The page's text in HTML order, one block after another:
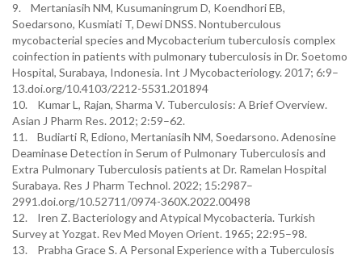
9. Mertaniasih NM, Kusumaningrum D, Koendhori EB,
Soedarsono, Kusmiati T, Dewi DNSS. Nontuberculous
mycobacterial species and Mycobacterium tuberculosis complex
coinfection in patients with pulmonary tuberculosis in Dr. Soetomo
Hospital, Surabaya, Indonesia. Int J Mycobacteriology. 2017; 6:9–
13.doi.org/10.4103/2212-5531.201894
10. Kumar L, Rajan, Sharma V. Tuberculosis: A Brief Overview.
Asian J Pharm Res. 2012; 2:59–62.
11. Budiarti R, Ediono, Mertaniasih NM, Soedarsono. Adenosine
Deaminase Detection in Serum of Pulmonary Tuberculosis and
Extra Pulmonary Tuberculosis patients at Dr. Ramelan Hospital
Surabaya. Res J Pharm Technol. 2022; 15:2987–
2991.doi.org/10.52711/0974-360X.2022.00498
12. Iren Z. Bacteriology and Atypical Mycobacteria. Turkish
Survey at Yozgat. Rev Med Moyen Orient. 1965; 22:95–98.
13. Prabha Grace S. A Personal Experience with a Tuberculosis